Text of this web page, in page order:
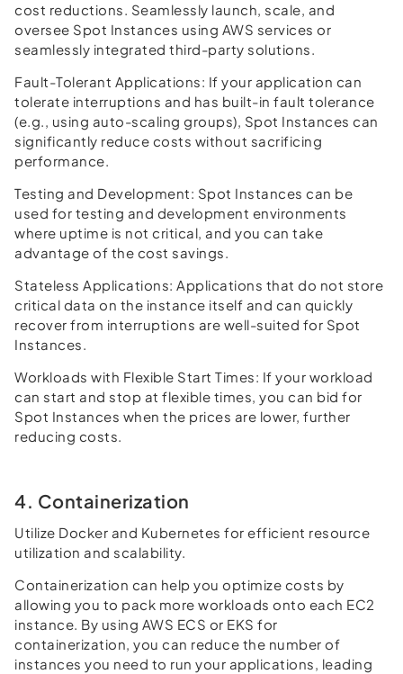
cost reductions. Seamlessly launch, scale, and
oversee Spot Instances using AWS services or
seamlessly integrated third-party solutions.
Fault-Tolerant Applications: If your application can
tolerate interruptions and has built-in fault tolerance
(e.g., using auto-scaling groups), Spot Instances can
significantly reduce costs without sacrificing
performance.
Testing and Development: Spot Instances can be
used for testing and development environments
where uptime is not critical, and you can take
advantage of the cost savings.
Stateless Applications: Applications that do not store
critical data on the instance itself and can quickly
recover from interruptions are well-suited for Spot
Instances.
Workloads with Flexible Start Times: If your workload
can start and stop at flexible times, you can bid for
Spot Instances when the prices are lower, further
reducing costs.
4. Containerization
Utilize Docker and Kubernetes for efficient resource
utilization and scalability.
Containerization can help you optimize costs by
allowing you to pack more workloads onto each EC2
instance. By using AWS ECS or EKS for
containerization, you can reduce the number of
instances you need to run your applications, leading